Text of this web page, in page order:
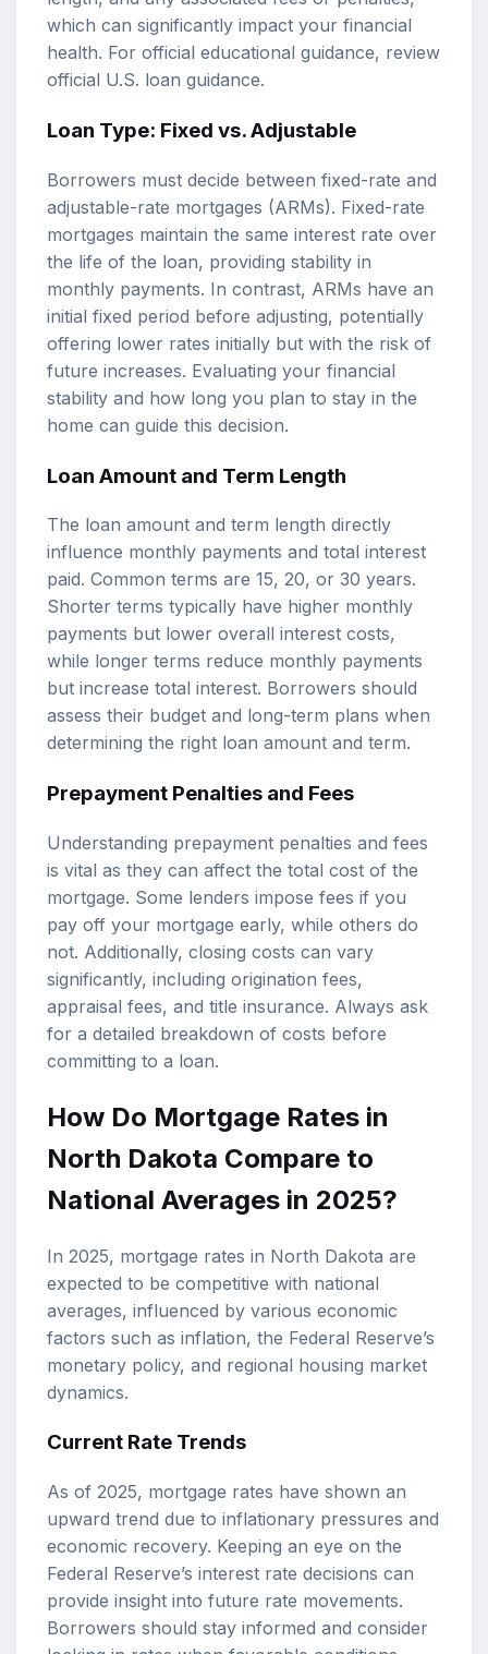
which can significantly impact your financial
health. For official educational guidance, review
official U.S. loan guidance.
Loan Type: Fixed vs. Adjustable
Borrowers must decide between fixed-rate and
adjustable-rate mortgages (ARMs). Fixed-rate
mortgages maintain the same interest rate over
the life of the loan, providing stability in
monthly payments. In contrast, ARMs have an
initial fixed period before adjusting, potentially
offering lower rates initially but with the risk of
future increases. Evaluating your financial
stability and how long you plan to stay in the
home can guide this decision.
Loan Amount and Term Length
The loan amount and term length directly
influence monthly payments and total interest
paid. Common terms are 15, 20, or 30 years.
Shorter terms typically have higher monthly
payments but lower overall interest costs,
while longer terms reduce monthly payments
but increase total interest. Borrowers should
assess their budget and long-term plans when
determining the right loan amount and term.
Prepayment Penalties and Fees
Understanding prepayment penalties and fees
is vital as they can affect the total cost of the
mortgage. Some lenders impose fees if you
pay off your mortgage early, while others do
not. Additionally, closing costs can vary
significantly, including origination fees,
appraisal fees, and title insurance. Always ask
for a detailed breakdown of costs before
committing to a loan.
How Do Mortgage Rates in
North Dakota Compare to
National Averages in 2025?
In 2025, mortgage rates in North Dakota are
expected to be competitive with national
averages, influenced by various economic
factors such as inflation, the Federal Reserve’s
monetary policy, and regional housing market
dynamics.
Current Rate Trends
As of 2025, mortgage rates have shown an
upward trend due to inflationary pressures and
economic recovery. Keeping an eye on the
Federal Reserve’s interest rate decisions can
provide insight into future rate movements.
Borrowers should stay informed and consider